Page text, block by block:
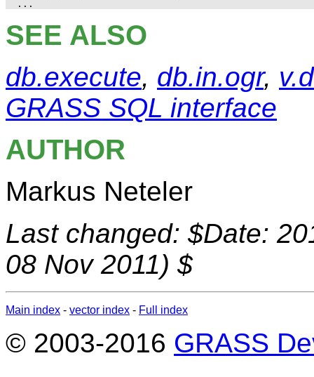
SEE ALSO
db.execute, db.in.ogr,
GRASS SQL interface
AUTHOR
Markus Neteler
Last changed: $Date:
08 Nov 2011) $
Main index - vector index - Full index
© 2003-2016 GRASS